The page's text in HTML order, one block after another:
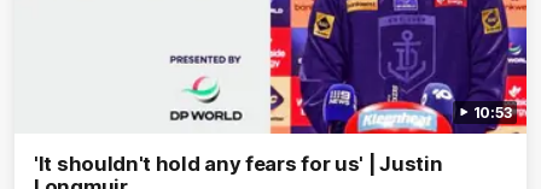
10:53
'It shouldn't hold any fears for us' | Justin